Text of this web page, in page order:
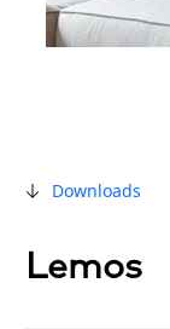
Downloads
Lemos